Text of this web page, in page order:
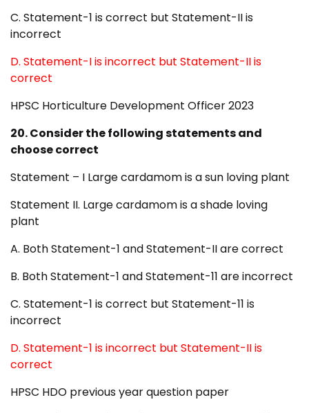
C. Statement-1 is correct but Statement-II is
incorrect
D. Statement-I is incorrect but Statement-II is
correct
HPSC Horticulture Development Officer 2023
20. Consider the following statements and
choose correct
Statement – I Large cardamom is a sun loving plant
Statement II. Large cardamom is a shade loving
plant
A. Both Statement-1 and Statement-II are correct
B. Both Statement-1 and Statement-11 are incorrect
C. Statement-1 is correct but Statement-11 is
incorrect
D. Statement-1 is incorrect but Statement-II is
correct
HPSC HDO previous year question paper